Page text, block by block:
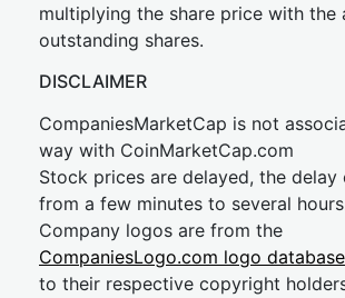
multiplying the share price with the
outstanding shares.
DISCLAIMER
CompaniesMarketCap is not
way with CoinMarketCap.com
Stock prices are delayed, the delay
from a few minutes to several
Company logos are from the
CompaniesLogo.com logo database
to their respective copyright